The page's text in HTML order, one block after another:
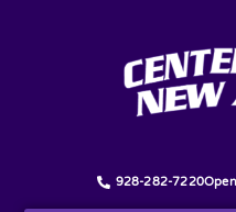
928-282-7220